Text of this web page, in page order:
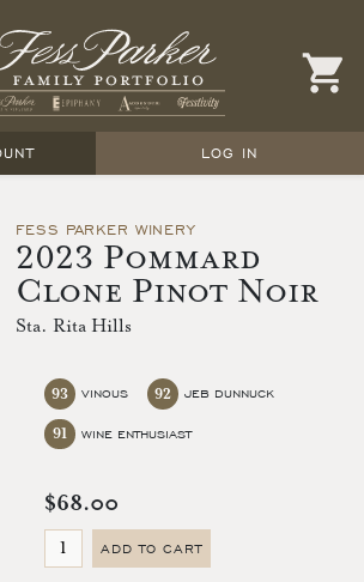
LOG IN
FESS PARKER WINERY
2023 Pommard
Clone Pinot Noir
Sta. Rita Hills
VINOUS
93 JEB DUNNUCK
92
WINE ENTHUSIAST
91
$68.00
ADD TO CART